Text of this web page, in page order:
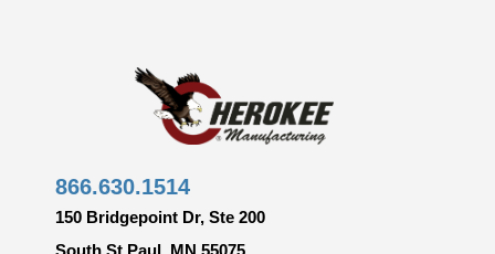
866.630.1514
150 Bridgepoint Dr, Ste 200